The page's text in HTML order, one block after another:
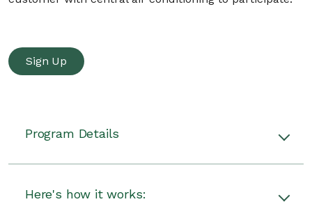
Sign Up
Program Details
$50 signup reward for joining Rush Hour
Here's how it works: